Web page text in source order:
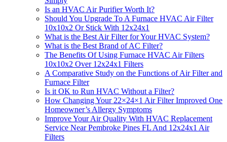
Is an HVAC Air Purifier Worth It?
Should You Upgrade To A Furnace HVAC Air Filter
10x10x2 Or Stick With 12x24x1
What is the Best Air Filter for Your HVAC System?
What is the Best Brand of AC Filter?
The Benefits Of Using Furnace HVAC Air Filters
10x10x2 Over 12x24x1 Filters
A Comparative Study on the Functions of Air Filter and
Furnace Filter
Is it OK to Run HVAC Without a Filter?
How Changing Your 22×24×1 Air Filter Improved One
Homeowner’s Allergy Symptoms
Improve Your Air Quality With HVAC Replacement
Service Near Pembroke Pines FL And 12x24x1 Air
Filters